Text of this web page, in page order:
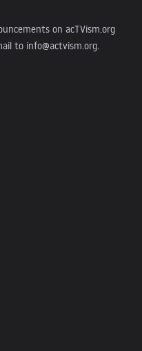
on acTVism.org
to info@actvism.org.